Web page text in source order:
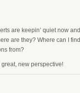
are keepin’ quiet now
are they? Where can I
from?
new perspective!